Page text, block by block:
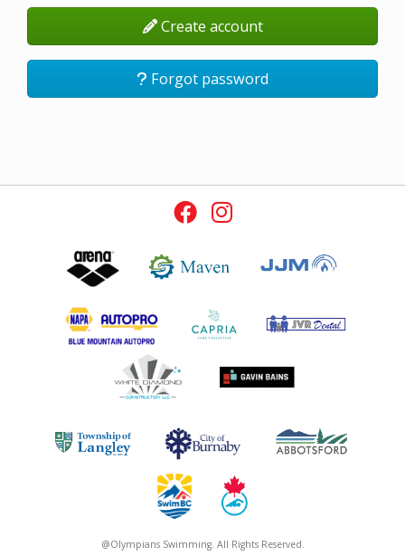
Create account
Forgot password
@Olympians Swimming. All Rights Reserved.